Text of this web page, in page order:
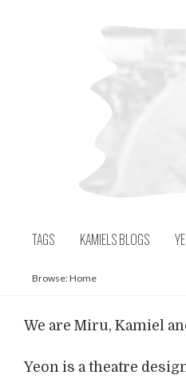
TAGS KAMIELS BLOGS
Browse:Home
We are Miru, Kamiel
Yeon is a theatre